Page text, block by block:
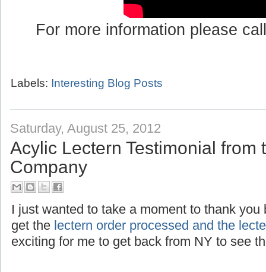
For more information please
Labels: Interesting Blog Posts
Saturday, August 25, 2012
Acylic Lectern Testimonial from
Company
I just wanted to take a moment to thank
get the lectern order processed and the
exciting for me to get back from NY to see